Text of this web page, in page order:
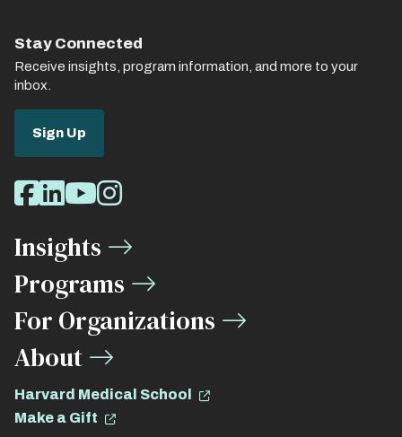
Stay Connected
Receive insights, program information, and more to your
inbox.
Sign Up
Social
Media
Links
Facebook
LinkedIn
Youtube
Instagram
Insights
Programs
For Organizations
About
Harvard Medical School
Make a Gift